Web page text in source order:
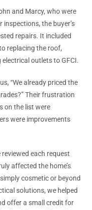
and Marcy, who were
the buyer’s
repairs. It included
replacing the roof,
outlets to GFCI.
“We already priced the
Their frustration
on the list were
were improvements
each request
affected the home’s
cosmetic or beyond
solutions, we helped
offer a small credit for